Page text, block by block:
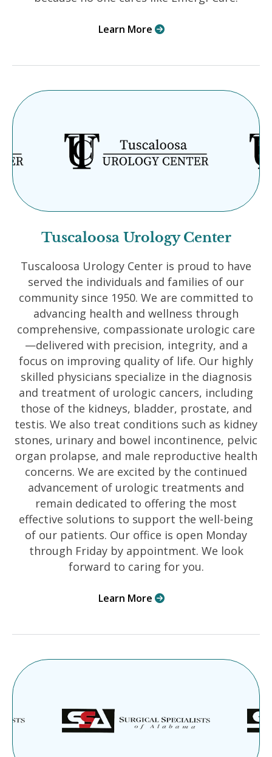
Learn More 
Tuscaloosa Urology Center
Tuscaloosa Urology Center is proud to have
served the individuals and families of our
community since 1950. We are committed to
advancing health and wellness through
comprehensive, compassionate urologic care
—delivered with precision, integrity, and a
focus on improving quality of life. Our highly
skilled physicians specialize in the diagnosis
and treatment of urologic cancers, including
those of the kidneys, bladder, prostate, and
testis. We also treat conditions such as kidney
stones, urinary and bowel incontinence, pelvic
organ prolapse, and male reproductive health
concerns. We are excited by the continued
advancement of urologic treatments and
remain dedicated to offering the most
effective solutions to support the well-being
of our patients. Our office is open Monday
through Friday by appointment. We look
forward to caring for you.
Learn More 